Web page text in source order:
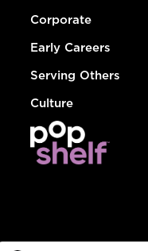
Corporate
Early Careers
Serving Others
Culture